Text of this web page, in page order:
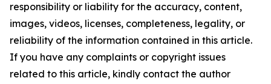
responsibility or liability for the accuracy, content,
images, videos, licenses, completeness, legality, or
reliability of the information contained in this article.
If you have any complaints or copyright issues
related to this article, kindly contact the author